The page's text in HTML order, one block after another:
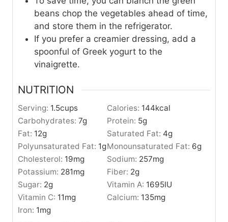
beans chop the vegetables ahead of time,
and store them in the refrigerator.
If you prefer a creamier dressing, add a
spoonful of Greek yogurt to the
vinaigrette.
NUTRITION
Serving: 1.5cups Calories: 144kcal
Carbohydrates: 7g Protein: 5g
Fat: 12g Saturated Fat: 4g
Polyunsaturated Fat: 1gMonounsaturated Fat: 6g
Cholesterol: 19mg Sodium: 257mg
Potassium: 281mg Fiber: 2g
Sugar: 2g Vitamin A: 1695IU
Vitamin C: 11mg Calcium: 135mg
Iron: 1mg